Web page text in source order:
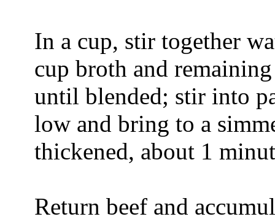
In a cup, stir together
cup broth and
until blended; stir into
low and bring to a
thickened, about 1
Return beef and